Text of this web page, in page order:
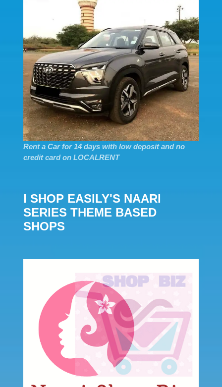
Rent a Car for 14 days with low deposit and no
credit card on LOCALRENT
I SHOP EASILY'S NAARI
SERIES THEME BASED
SHOPS